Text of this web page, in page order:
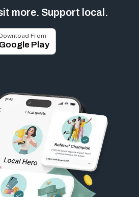
more. Support local.
From
Google Play